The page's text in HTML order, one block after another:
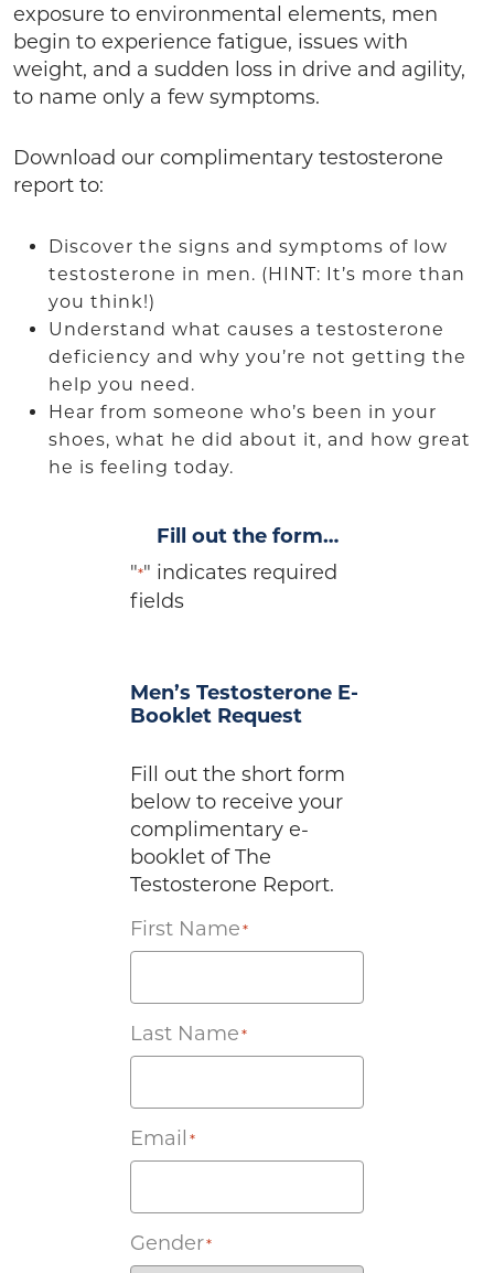
exposure to environmental elements, men
begin to experience fatigue, issues with
weight, and a sudden loss in drive and agility,
to name only a few symptoms.
Download our complimentary testosterone
report to:
Discover the signs and symptoms of low
testosterone in men. (HINT: It’s more than
you think!)
Understand what causes a testosterone
deficiency and why you’re not getting the
help you need.
Hear from someone who’s been in your
shoes, what he did about it, and how great
he is feeling today.
Fill out the form…
"*" indicates required
fields
Men’s Testosterone E-
Booklet Request
Fill out the short form
below to receive your
complimentary e-
booklet of The
Testosterone Report.
First Name *
Last Name *
Email *
Gender*